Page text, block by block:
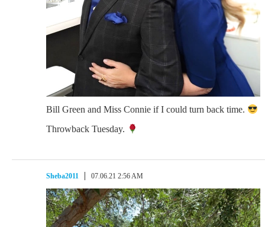
Bill Green and Miss Connie if I could turn back time.
Throwback Tuesday.
Sheba2011 07.06.21 2:56 AM